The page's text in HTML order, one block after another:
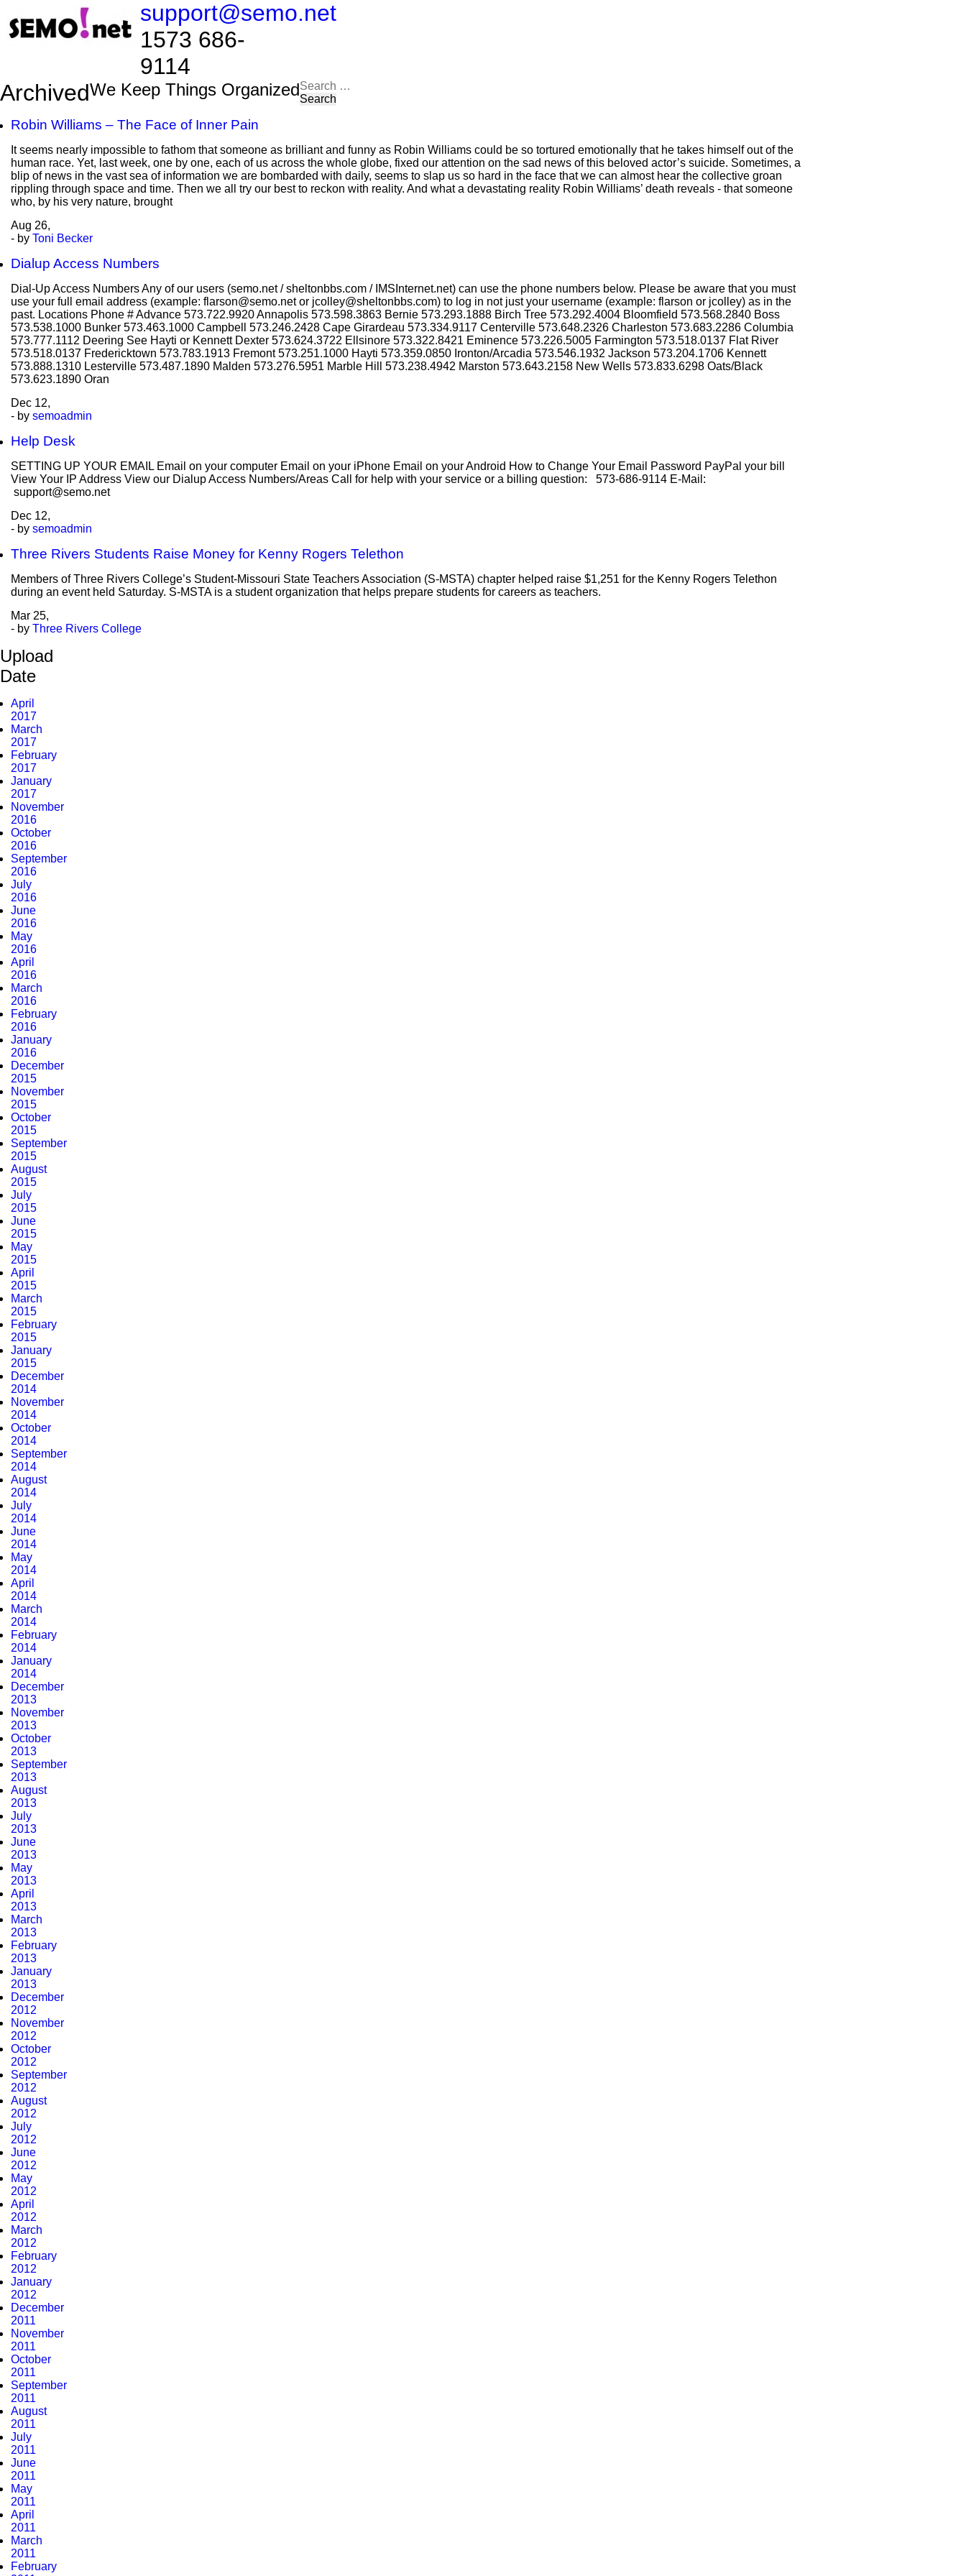
support@semo.net
1573 686-
9114​​​​
ArchivedWe Keep Things OrganizedSearch
for:
Robin Williams – The Face of Inner Pain
It seems nearly impossible to fathom that someone as brilliant and funny as Robin Williams could be so tortured emotionally that he takes himself out of the
human race. Yet, last week, one by one, each of us across the whole globe, fixed our attention on the sad news of this beloved actor’s suicide. Sometimes, a
blip of news in the vast sea of information we are bombarded with daily, seems to slap us so hard in the face that we can almost hear the collective groan
rippling through space and time. Then we all try our best to reckon with reality. And what a devastating reality Robin Williams’ death reveals - that someone
who, by his very nature, brought
Aug 26,
- by Toni Becker
Dialup Access Numbers
Dial-Up Access Numbers Any of our users (semo.net / sheltonbbs.com / IMSInternet.net) can use the phone numbers below. Please be aware that you must
use your full email address (example: flarson@semo.net or jcolley@sheltonbbs.com) to log in not just your username (example: flarson or jcolley) as in the
past. Locations Phone # Advance 573.722.9920 Annapolis 573.598.3863 Bernie 573.293.1888 Birch Tree 573.292.4004 Bloomfield 573.568.2840 Boss
573.538.1000 Bunker 573.463.1000 Campbell 573.246.2428 Cape Girardeau 573.334.9117 Centerville 573.648.2326 Charleston 573.683.2286 Columbia
573.777.1112 Deering See Hayti or Kennett Dexter 573.624.3722 Ellsinore 573.322.8421 Eminence 573.226.5005 Farmington 573.518.0137 Flat River
573.518.0137 Fredericktown 573.783.1913 Fremont 573.251.1000 Hayti 573.359.0850 Ironton/Arcadia 573.546.1932 Jackson 573.204.1706 Kennett
573.888.1310 Lesterville 573.487.1890 Malden 573.276.5951 Marble Hill 573.238.4942 Marston 573.643.2158 New Wells 573.833.6298 Oats/Black
573.623.1890 Oran
Dec 12,
- by semoadmin
Help Desk
SETTING UP YOUR EMAIL Email on your computer Email on your iPhone Email on your Android How to Change Your Email Password PayPal your bill
View Your IP Address View our Dialup Access Numbers/Areas Call for help with your service or a billing question: 573-686-9114 E-Mail:
support@semo.net
Dec 12,
- by semoadmin
Three Rivers Students Raise Money for Kenny Rogers Telethon
Members of Three Rivers College’s Student-Missouri State Teachers Association (S-MSTA) chapter helped raise $1,251 for the Kenny Rogers Telethon
during an event held Saturday. S-MSTA is a student organization that helps prepare students for careers as teachers.
Mar 25,
- by Three Rivers College
Upload
Date
April
2017
March
2017
February
2017
January
2017
November
2016
October
2016
September
2016
July
2016
June
2016
May
2016
April
2016
March
2016
February
2016
January
2016
December
2015
November
2015
October
2015
September
2015
August
2015
July
2015
June
2015
May
2015
April
2015
March
2015
February
2015
January
2015
December
2014
November
2014
October
2014
September
2014
August
2014
July
2014
June
2014
May
2014
April
2014
March
2014
February
2014
January
2014
December
2013
November
2013
October
2013
September
2013
August
2013
July
2013
June
2013
May
2013
April
2013
March
2013
February
2013
January
2013
December
2012
November
2012
October
2012
September
2012
August
2012
July
2012
June
2012
May
2012
April
2012
March
2012
February
2012
January
2012
December
2011
November
2011
October
2011
September
2011
August
2011
July
2011
June
2011
May
2011
April
2011
March
2011
February